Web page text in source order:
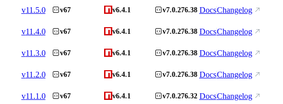
v11.5.0 v67 v6.4.1 v7.0.276.38 DocsChangelog
v11.4.0 v67 v6.4.1 v7.0.276.38 DocsChangelog
v11.3.0 v67 v6.4.1 v7.0.276.38 DocsChangelog
v11.2.0 v67 v6.4.1 v7.0.276.38 DocsChangelog
v11.1.0 v67 v6.4.1 v7.0.276.32 DocsChangelog